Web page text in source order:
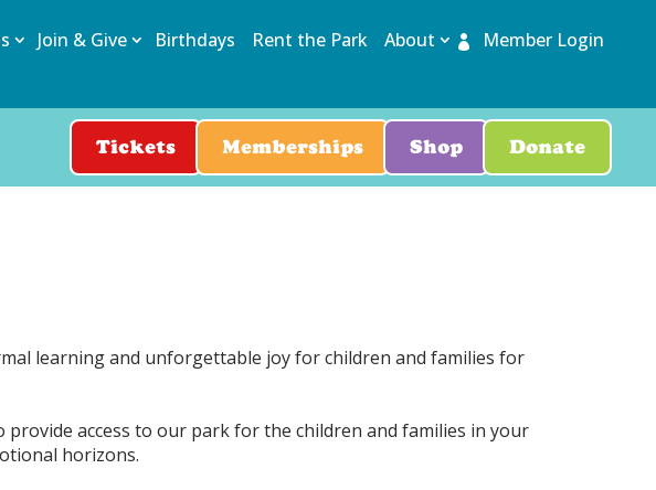
Join & Give Birthdays Rent the Park About Member Login
Tickets Memberships Shop Donate
learning and unforgettable joy for children and families for
access to our park for the children and families in your
horizons.